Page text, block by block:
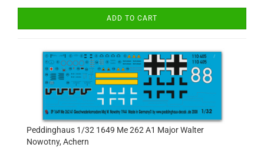
ADD TO CART
Peddinghaus 1/32 1649 Me 262 A1 Major Walter
Nowotny, Achern